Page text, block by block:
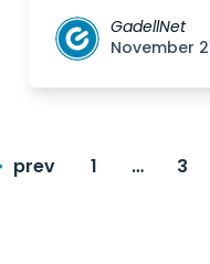
GadellNet
November
navigation
prev Page
1 … 3